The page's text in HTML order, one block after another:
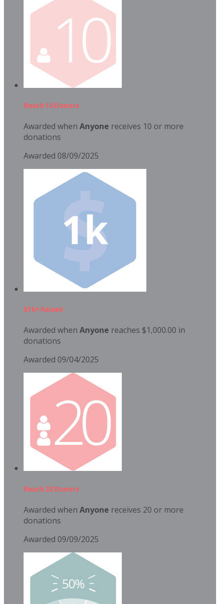
Reach 10 Donors
Awarded when Anyone receives 10 or more
donations
Awarded 08/09/2025
$1k+ Raised
Awarded when Anyone reaches $1,000.00 in
donations
Awarded 09/04/2025
Reach 20 Donors
Awarded when Anyone receives 20 or more
donations
Awarded 09/09/2025